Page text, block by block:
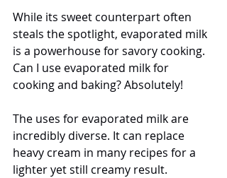
While its sweet counterpart often
steals the spotlight, evaporated milk
is a powerhouse for savory cooking.
Can I use evaporated milk for
cooking and baking? Absolutely!
The uses for evaporated milk are
incredibly diverse. It can replace
heavy cream in many recipes for a
lighter yet still creamy result.